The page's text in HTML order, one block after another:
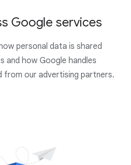
Google services
personal data is shared
and how Google handles
from our advertising partners.